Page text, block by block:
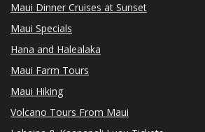
Maui Dinner Cruises at Sunset
Maui Specials
Hana and Halealaka
Maui Farm Tours
Maui Hiking
Volcano Tours From Maui